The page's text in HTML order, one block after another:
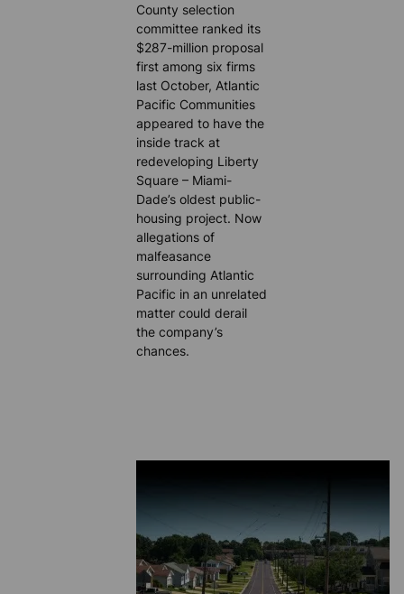
County selection
committee ranked its
$287-million proposal
first among six firms
last October, Atlantic
Pacific Communities
appeared to have the
inside track at
redeveloping Liberty
Square – Miami-
Dade’s oldest public-
housing project. Now
allegations of
malfeasance
surrounding Atlantic
Pacific in an unrelated
matter could derail
the company’s
chances.